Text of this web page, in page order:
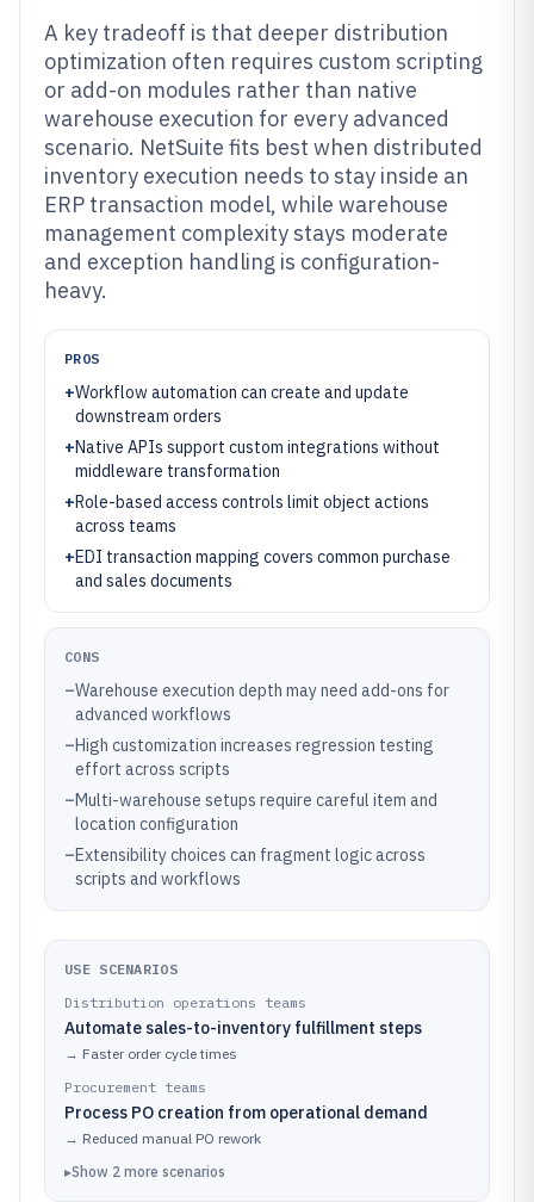
A key tradeoff is that deeper distribution
optimization often requires custom scripting
or add-on modules rather than native
warehouse execution for every advanced
scenario. NetSuite fits best when distributed
inventory execution needs to stay inside an
ERP transaction model, while warehouse
management complexity stays moderate
and exception handling is configuration-
heavy.
PROS
+Workflow automation can create and update
downstream orders
+Native APIs support custom integrations without
middleware transformation
+Role-based access controls limit object actions
across teams
+EDI transaction mapping covers common purchase
and sales documents
CONS
–Warehouse execution depth may need add-ons for
advanced workflows
–High customization increases regression testing
effort across scripts
–Multi-warehouse setups require careful item and
location configuration
–Extensibility choices can fragment logic across
scripts and workflows
USE SCENARIOS
Distribution operations teams
Automate sales-to-inventory fulfillment steps
→ Faster order cycle times
Procurement teams
Process PO creation from operational demand
→ Reduced manual PO rework
▸Show 2 more scenarios